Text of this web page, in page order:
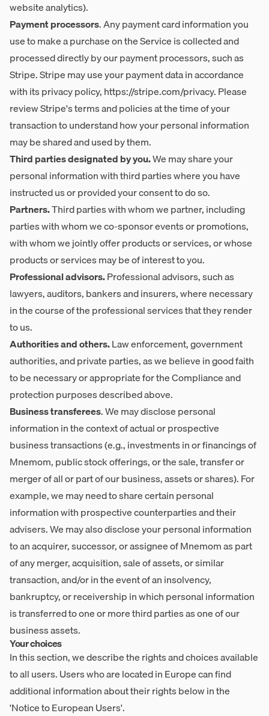
website analytics).
Payment processors. Any payment card information you
use to make a purchase on the Service is collected and
processed directly by our payment processors, such as
Stripe. Stripe may use your payment data in accordance
with its privacy policy,https://stripe.com/privacy. Please
review Stripe's terms and policies at the time of your
transaction to understand how your personal information
may be shared and used by them.
Third parties designated by you.We may share your
personal information with third parties where you have
instructed us or provided your consent to do so.
Partners.Third parties with whom we partner, including
parties with whom we co-sponsor events or promotions,
with whom we jointly offer products or services, or whose
products or services may be of interest to you.
Professional advisors.Professional advisors, such as
lawyers, auditors, bankers and insurers, where necessary
in the course of the professional services that they render
to us.
Authorities and others.Law enforcement, government
authorities, and private parties, as we believe in good faith
to be necessary or appropriate for the Compliance and
protection purposes described above.
Business transferees. We may disclose personal
information in the context of actual or prospective
business transactions (e.g., investments in or financings of
Mnemom, public stock offerings, or the sale, transfer or
merger of all or part of our business, assets or shares). For
example, we may need to share certain personal
information with prospective counterparties and their
advisers. We may also disclose your personal information
to an acquirer, successor, or assignee of Mnemom as part
of any merger, acquisition, sale of assets, or similar
transaction, and/or in the event of an insolvency,
bankruptcy, or receivership in which personal information
is transferred to one or more third parties as one of our
business assets.
Your choices
In this section, we describe the rights and choices available
to all users. Users who are located in Europe can find
additional information about their rights below in the
'Notice to European Users'.